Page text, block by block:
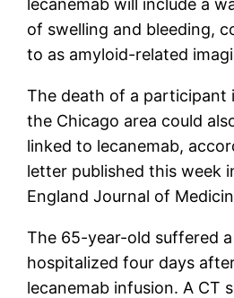
of swelling and bleeding,
to as amyloid-related
The death of a participant
the Chicago area could
linked to lecanemab,
letter published this week
England Journal of
The 65-year-old suffered
hospitalized four days
lecanemab infusion. A CT